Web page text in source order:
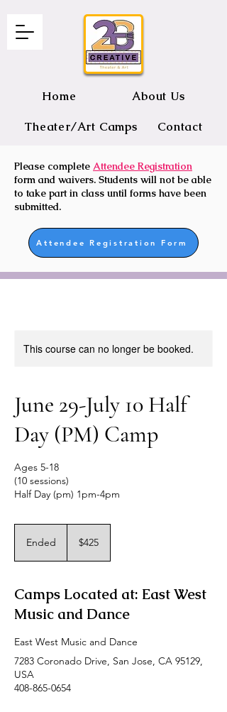
Home About Us
Theater/Art Camps Contact
2B CREATIVE Theater and Art
Please complete Attendee Registration
form and waivers. Students will not be able
to take part in class until forms have been
submitted.
Attendee Registration Form
This course can no longer be booked.
June 29-July 10 Half
Day (PM) Camp
Ages 5-18
(10 sessions)
Half Day (pm) 1pm-4pm
Ended
d
dollars$425
Camps Located at: East West
Music and Dance
East West Music and Dance
7283 Coronado Drive, San Jose, CA 95129,
USA
408-865-0654